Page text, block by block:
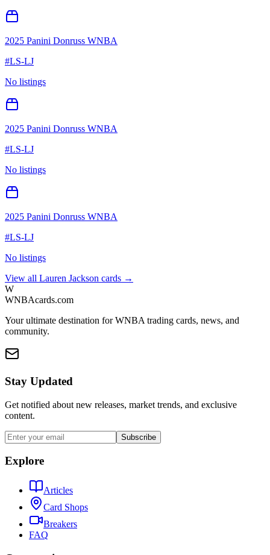
2025 Panini Donruss WNBA
#LS-LJ
No listings
2025 Panini Donruss WNBA
#LS-LJ
No listings
2025 Panini Donruss WNBA
#LS-LJ
No listings
View all Lauren Jackson cards →
W
WNBAcards.com
Your ultimate destination for WNBA trading cards, news, and
community.
Stay Updated
Get notified about new releases, market trends, and exclusive
content.
Subscribe
Explore
Articles
Card Shops
Breakers
FAQ